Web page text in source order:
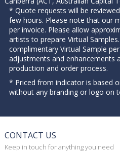
* Quote requests will be
few hours. Please note that our
per invoice. Please allow
artists to prepare Virtual
complimentary Virtual Sample
adjustments and enhancements
production and order process.
* Priced from indicator is based
without any branding or logo on
CONTACT US
Keep in touch for anything you need